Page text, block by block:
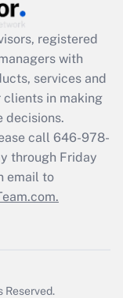
registered
with
services and
clients in making
decisions.
call 646-978-
through Friday
email to
Reserved.